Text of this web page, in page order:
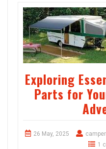
Exploring
Parts for
26 May, 2025
1